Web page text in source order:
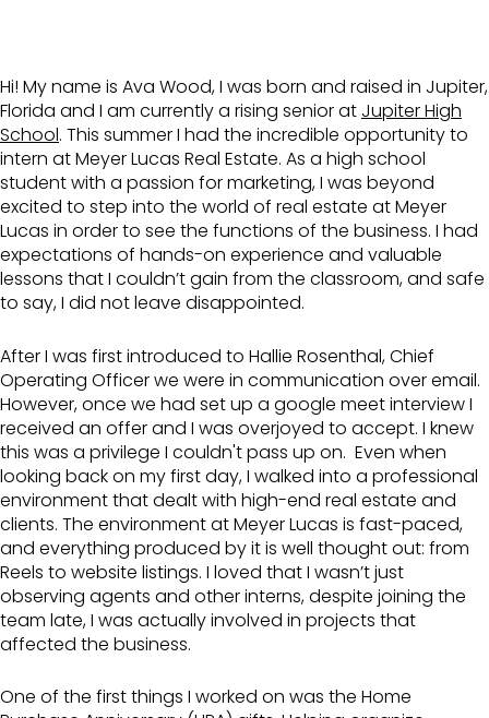
Hi! My name is Ava Wood, I was born and raised in Jupiter,
Florida and I am currently a rising senior at Jupiter High
School. This summer I had the incredible opportunity to
intern at Meyer Lucas Real Estate. As a high school
student with a passion for marketing, I was beyond
excited to step into the world of real estate at Meyer
Lucas in order to see the functions of the business. I had
expectations of hands-on experience and valuable
lessons that I couldn’t gain from the classroom, and safe
to say, I did not leave disappointed.
After I was first introduced to Hallie Rosenthal, Chief
Operating Officer we were in communication over email.
However, once we had set up a google meet interview I
received an offer and I was overjoyed to accept. I knew
this was a privilege I couldn't pass up on. Even when
looking back on my first day, I walked into a professional
environment that dealt with high-end real estate and
clients. The environment at Meyer Lucas is fast-paced,
and everything produced by it is well thought out: from
Reels to website listings. I loved that I wasn’t just
observing agents and other interns, despite joining the
team late, I was actually involved in projects that
affected the business.
One of the first things I worked on was the Home